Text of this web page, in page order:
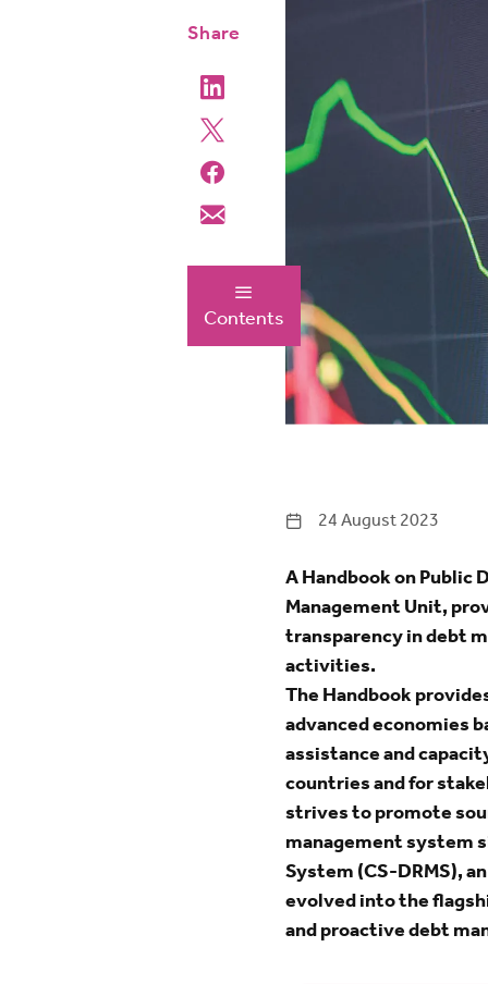
Share
Contents
24 August 2023
A Handbook on Public
Management Unit,
transparency in debt
activities.
The Handbook
advanced economies
assistance and
countries and for
strives to promote
management system
System (CS-DRMS),
evolved into the
and proactive debt